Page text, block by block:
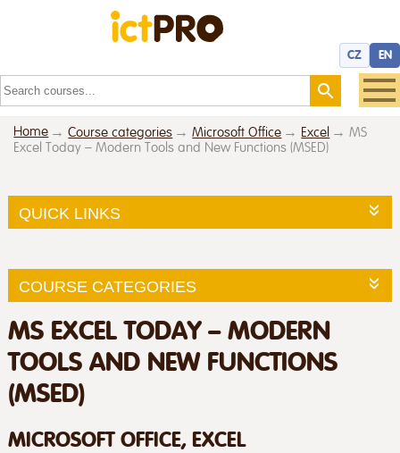
CZ EN
Home Course categories Microsoft Office Excel
MS
Excel Today – Modern Tools and New Functions (MSED)
QUICK LINKS
COURSE CATEGORIES
MS EXCEL TODAY – MODERN
TOOLS AND NEW FUNCTIONS
(MSED)
MICROSOFT OFFICE, EXCEL